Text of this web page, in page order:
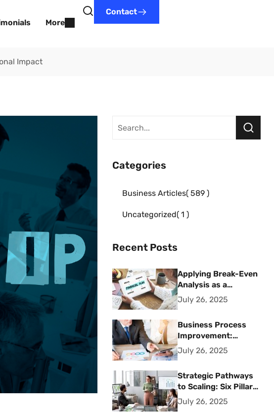
More
Contact
Impact
Categories
Business Articles 589
Uncategorized 1
Recent Posts
Applying Break-Even
Analysis as a
Strategic Financial
Planning Tool
July 26, 2025
Business Process
Improvement:
Strategic Methods
for Operational
July 26, 2025
Strategic Pathways
to Scaling: Six Pillars
for Accelerating
Sustainable Business
July 26, 2025